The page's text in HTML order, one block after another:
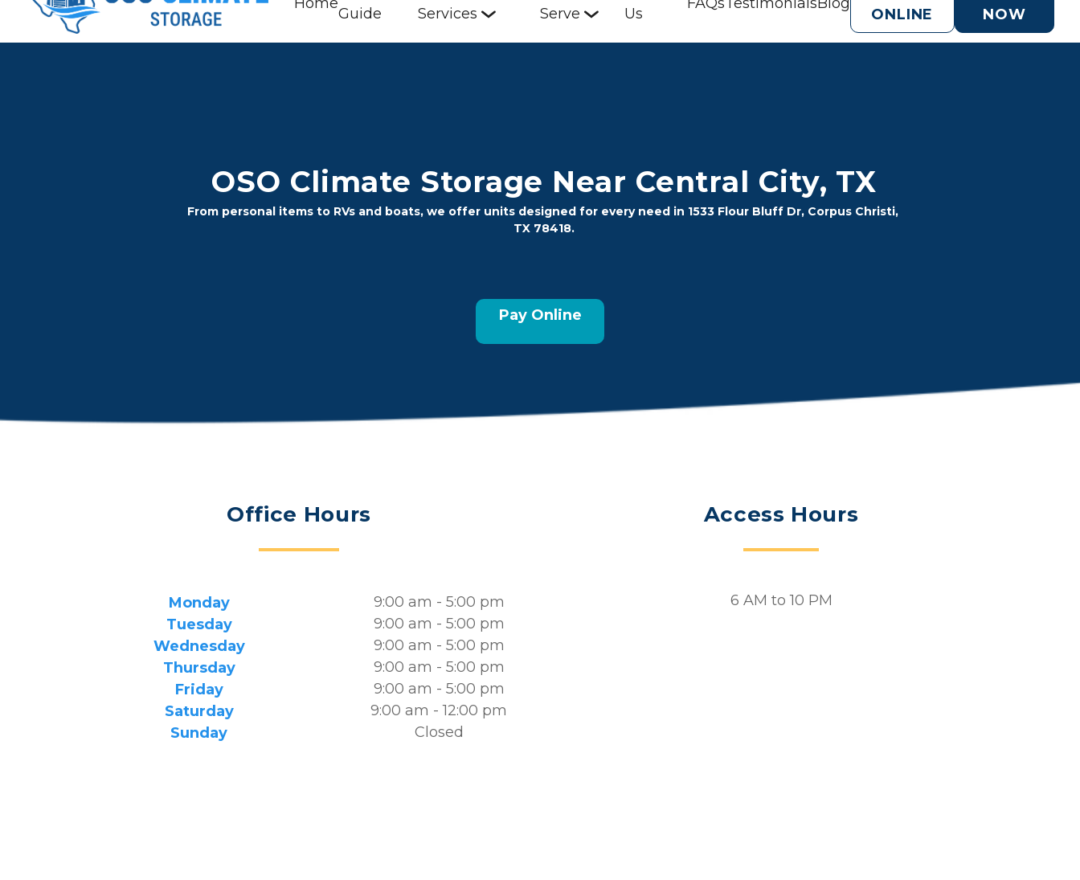
Guide
Services
Serve
Us
ONLINE
NOW
OSO Climate Storage Near Central City, TX
From personal items to RVs and boats, we offer units designed for every need in 1533 Flour Bluff Dr, Corpus Christi,
TX 78418.
Pay Online
Office Hours
Monday
Tuesday
Wednesday
Thursday
Friday
Saturday
Sunday
9:00 am - 5:00 pm
9:00 am - 5:00 pm
9:00 am - 5:00 pm
9:00 am - 5:00 pm
9:00 am - 5:00 pm
9:00 am - 12:00 pm
Closed
Access Hours
6 AM to 10 PM